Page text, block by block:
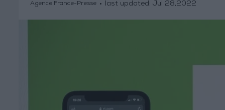
Agence France-Presse last updated: Jul 28,2022